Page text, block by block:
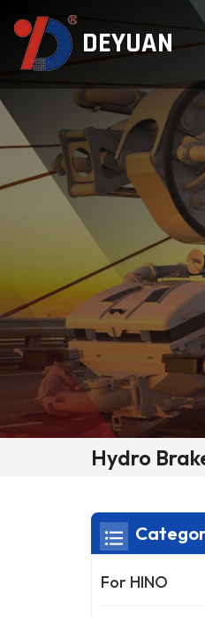
DEYUAN
Hydro
For HINO